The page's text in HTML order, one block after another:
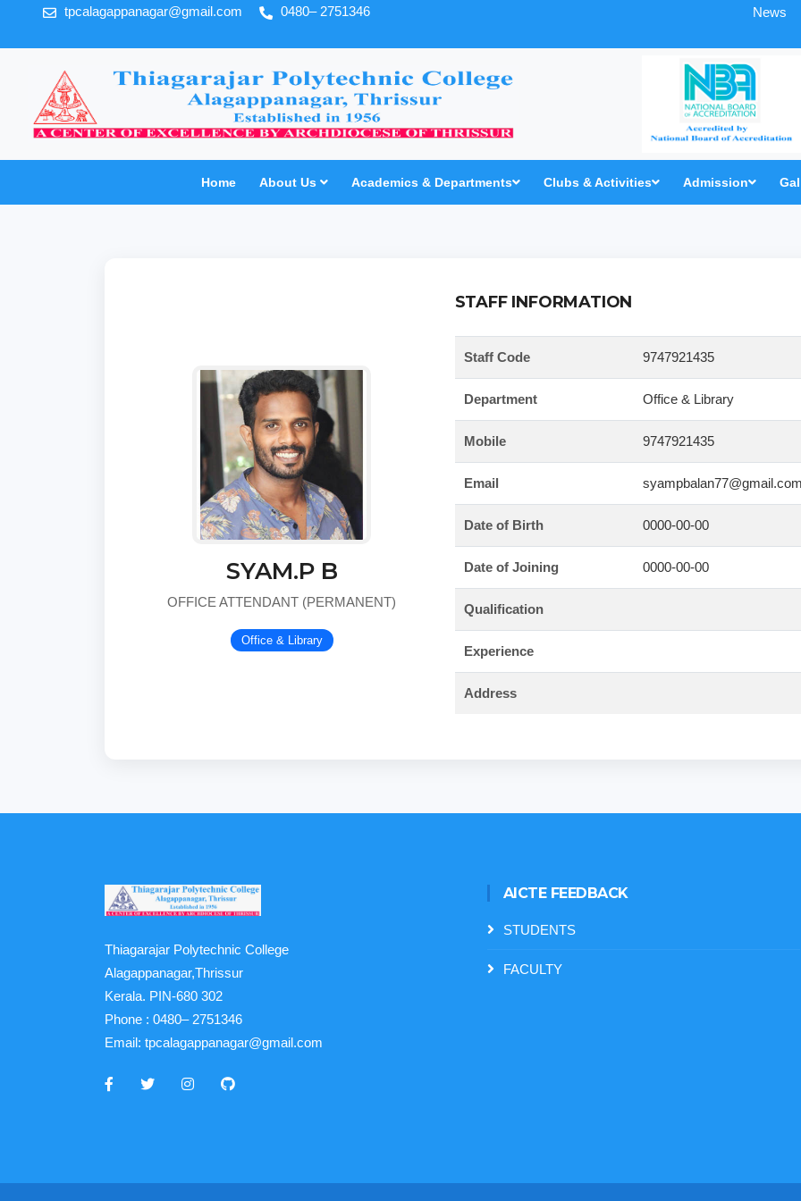
tpcalagappanagar@gmail.com 0480– 2751346 News
Home About Us Academics & Departments Clubs & Activities Admission
SYAM.P B
OFFICE ATTENDANT (PERMANENT)
Office & Library
STAFF INFORMATION
Staff Code 9747921435
Department Office & Library
Mobile 9747921435
Email
Date of Birth 0000-00-00
Date of Joining 0000-00-00
Qualification
Experience
Address
Thiagarajar Polytechnic College
Alagappanagar,Thrissur
Kerala. PIN-680 302
Phone : 0480– 2751346
Email: tpcalagappanagar@gmail.com
AICTE FEEDBACK
STUDENTS
FACULTY